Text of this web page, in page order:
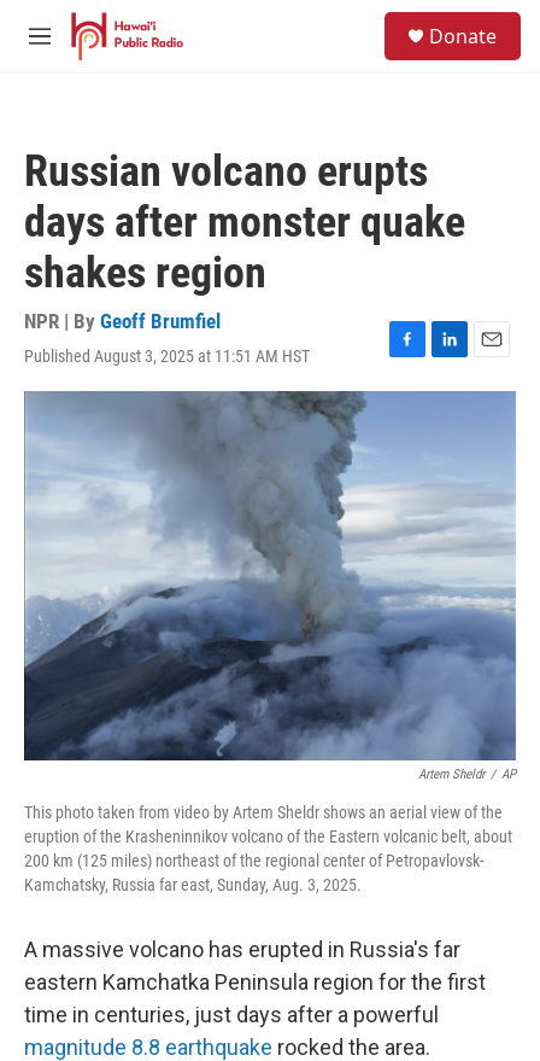
Skip to main content
M
Donate
Russian volcano erupts
days after monster quake
shakes region
NPR | By Geoff Brumfiel
Published August 3, 2025 at 11:51 AM HST
F
a
o
k
L
i
n
E
m
Artem Sheldr / AP
This photo taken from video by Artem Sheldr shows an aerial view of the
eruption of the Krasheninnikov volcano of the Eastern volcanic belt, about
200 km (125 miles) northeast of the regional center of Petropavlovsk-
Kamchatsky, Russia far east, Sunday, Aug. 3, 2025.
A massive volcano has erupted in Russia's far
eastern Kamchatka Peninsula region for the first
time in centuries, just days after a powerful
magnitude 8.8 earthquake rocked the area.